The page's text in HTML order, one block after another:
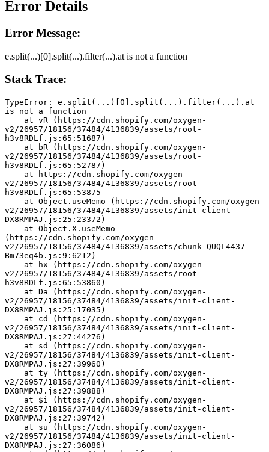
Error Details
Error Message:
e.split(...)[0].split(...).filter(...).at is not a function
Stack Trace:
TypeError: e.split(...)[0].split(...).filter(...).at
is not a function
v2/26957/18156/37484/4136839/assets/root-
h3v8RDLf.js:65:51687)
v2/26957/18156/37484/4136839/assets/root-
h3v8RDLf.js:65:52787)
v2/26957/18156/37484/4136839/assets/root-
h3v8RDLf.js:65:53875
v2/26957/18156/37484/4136839/assets/init-client-
DX8RMPAJ.js:25:23372)
(https://cdn.shopify.com/oxygen-
v2/26957/18156/37484/4136839/assets/chunk-QUQL4437-
Bm73eq4b.js:9:6212)
v2/26957/18156/37484/4136839/assets/root-
h3v8RDLf.js:65:53860)
v2/26957/18156/37484/4136839/assets/init-client-
DX8RMPAJ.js:25:17035)
v2/26957/18156/37484/4136839/assets/init-client-
DX8RMPAJ.js:27:44276)
v2/26957/18156/37484/4136839/assets/init-client-
DX8RMPAJ.js:27:39960)
v2/26957/18156/37484/4136839/assets/init-client-
DX8RMPAJ.js:27:39888)
v2/26957/18156/37484/4136839/assets/init-client-
DX8RMPAJ.js:27:39742)
v2/26957/18156/37484/4136839/assets/init-client-
DX8RMPAJ.js:27:36086)